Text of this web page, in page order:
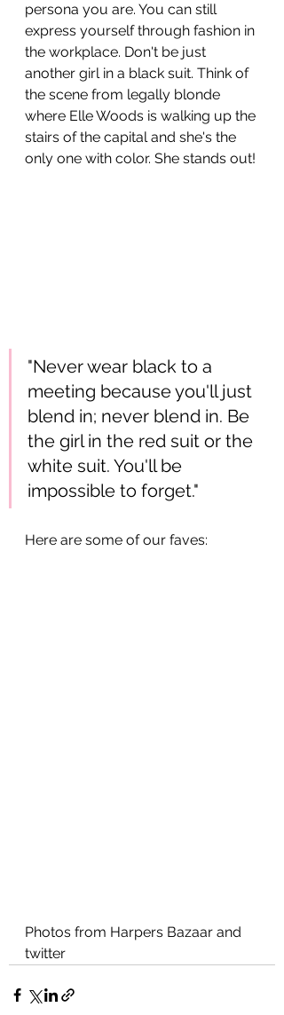
persona you are. You can still
express yourself through fashion in
the workplace. Don't be just
another girl in a black suit. Think of
the scene from legally blonde
where Elle Woods is walking up the
stairs of the capital and she's the
only one with color. She stands out!
"Never wear black to a
meeting because you'll just
blend in; never blend in. Be
the girl in the red suit or the
white suit. You'll be
impossible to forget."
Here are some of our faves:
Photos from Harpers Bazaar and
twitter